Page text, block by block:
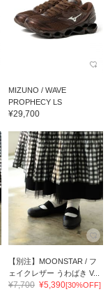
MIZUNO / WAVE
PROPHECY LS
¥29,700
【別注】MOONSTAR / フ
ェイクレザー うわばき V...
¥7,700 ¥5,390[30%OFF]